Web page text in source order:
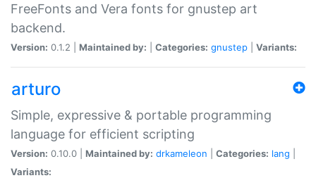
FreeFonts and Vera fonts for gnustep art
backend.
Version: 0.1.2 | Maintained by: Categories: gnustep Variants:
arturo
Simple, expressive & portable programming
language for efficient scripting
Version: 0.10.0 | Maintained by: drkameleon Categories: lang
Variants: